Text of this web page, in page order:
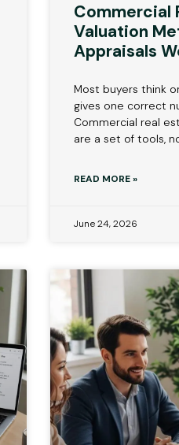
Commercial
Valuation
Appraisals
Most buyers think
gives one correct
Commercial real
are a set of tools,
READ MORE »
June 24, 2026